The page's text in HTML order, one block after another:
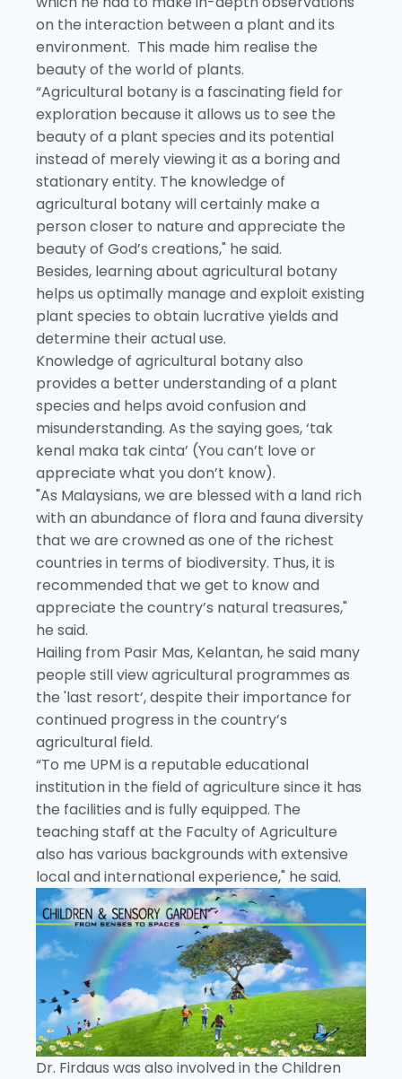
on the interaction between a plant and its
environment. This made him realise the
beauty of the world of plants.
“Agricultural botany is a fascinating field for
exploration because it allows us to see the
beauty of a plant species and its potential
instead of merely viewing it as a boring and
stationary entity. The knowledge of
agricultural botany will certainly make a
person closer to nature and appreciate the
beauty of God’s creations," he said.
Besides, learning about agricultural botany
helps us optimally manage and exploit existing
plant species to obtain lucrative yields and
determine their actual use.
Knowledge of agricultural botany also
provides a better understanding of a plant
species and helps avoid confusion and
misunderstanding. As the saying goes, ‘tak
kenal maka tak cinta’ (You can’t love or
appreciate what you don’t know).
"As Malaysians, we are blessed with a land rich
with an abundance of flora and fauna diversity
that we are crowned as one of the richest
countries in terms of biodiversity. Thus, it is
recommended that we get to know and
appreciate the country’s natural treasures,"
he said.
Hailing from Pasir Mas, Kelantan, he said many
people still view agricultural programmes as
the 'last resort’, despite their importance for
continued progress in the country’s
agricultural field.
“To me UPM is a reputable educational
institution in the field of agriculture since it has
the facilities and is fully equipped. The
teaching staff at the Faculty of Agriculture
also has various backgrounds with extensive
local and international experience," he said.
Dr. Firdaus was also involved in the Children